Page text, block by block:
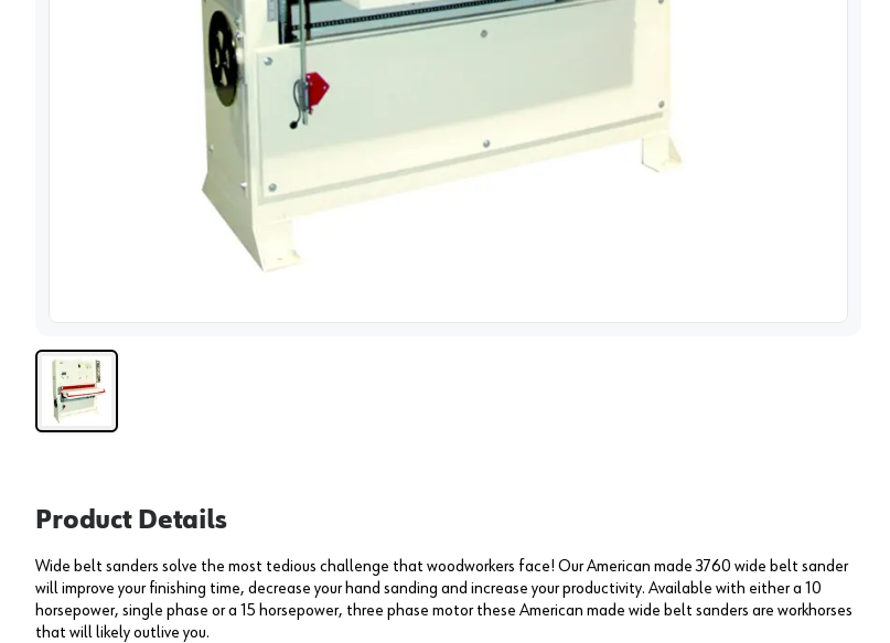
Product Details
Wide belt sanders solve the most tedious challenge that woodworkers face! Our American made 3760 wide belt sander
will improve your finishing time, decrease your hand sanding and increase your productivity. Available with either a 10
horsepower, single phase or a 15 horsepower, three phase motor these American made wide belt sanders are workhorses
that will likely outlive you.